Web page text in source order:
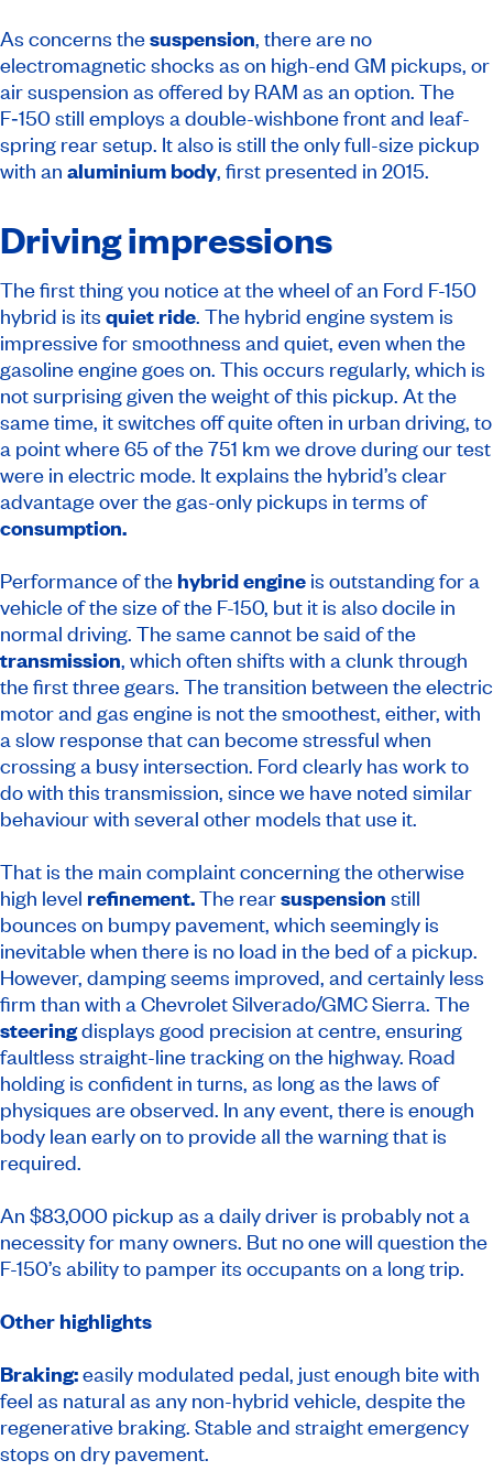
As concerns thesuspension, there are no
electromagnetic shocks as on high-end GM pickups, or
air suspension as offered by RAM as an option. The
F‑150 still employs a double-wishbone front and leaf-
spring rear setup. It also is still the only full-size pickup
with an aluminium body, first presented in 2015.
Driving impressions
The first thing you notice at the wheel of an Ford F-150
hybrid is its quiet ride. The hybrid engine system is
impressive for smoothness and quiet, even when the
gasoline engine goes on. This occurs regularly, which is
not surprising given the weight of this pickup. At the
same time, it switches off quite often in urban driving, to
a point where 65 of the 751 km we drove during our test
were in electric mode. It explains the hybrid’s clear
advantage over the gas-only pickups in terms of
consumption.
Performance of the hybrid engine is outstanding for a
vehicle of the size of the F-150, but it is also docile in
normal driving. The same cannot be said of the
transmission, which often shifts with a clunk through
the first three gears. The transition between the electric
motor and gas engine is not the smoothest, either, with
a slow response that can become stressful when
crossing a busy intersection. Ford clearly has work to
do with this transmission, since we have noted similar
behaviour with several other models that use it.
That is the main complaint concerning the otherwise
high level refinement.The rearsuspension still
bounces on bumpy pavement, which seemingly is
inevitable when there is no load in the bed of a pickup.
However, damping seems improved, and certainly less
firm than with a Chevrolet Silverado/GMC Sierra. The
steeringdisplays good precision at centre, ensuring
faultless straight-line tracking on the highway. Road
holding is confident in turns, as long as the laws of
physiques are observed. In any event, there is enough
body lean early on to provide all the warning that is
required.
An $83,000 pickup as a daily driver is probably not a
necessity for many owners. But no one will question the
F-150’s ability to pamper its occupants on a long trip.
Other highlights
Braking:easily modulated pedal, just enough bite with
feel as natural as any non-hybrid vehicle, despite the
regenerative braking. Stable and straight emergency
stops on dry pavement.